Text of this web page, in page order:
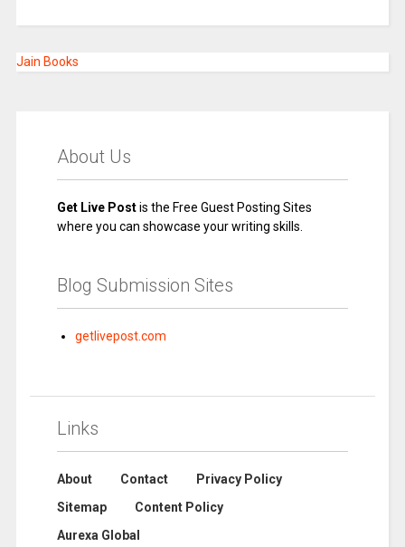
Jain Books
About Us
Get Live Postis the Free Guest Posting Sites
where you can showcase your writing skills.
Blog Submission Sites
getlivepost.com
Links
About Contact
Privacy Policy
Sitemap
Content Policy
Aurexa Global